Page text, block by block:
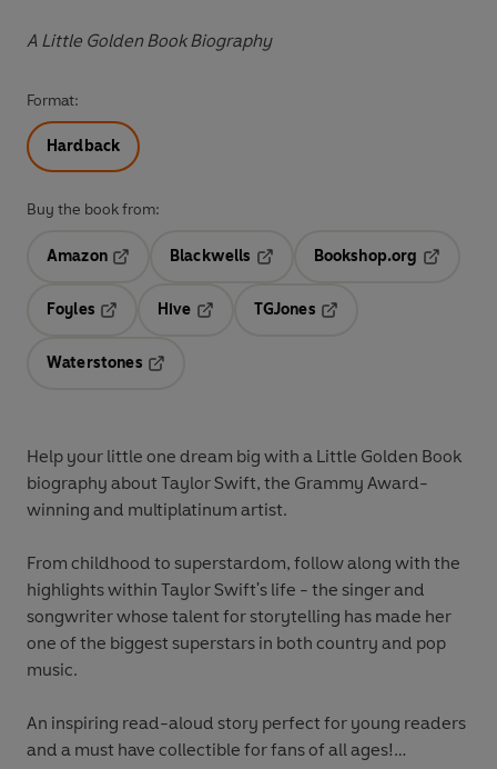
A Little Golden Book Biography
Format:
Hardback
Buy the book from:
Amazon
Blackwells
Opens in a new tab
Bookshop.org
Foyles
Hive
TGJones
Waterstones
Help your little one dream big with a Little Golden Book
biography about Taylor Swift, the Grammy Award-
winning and multiplatinum artist.
From childhood to superstardom, follow along with the
highlights within Taylor Swift's life - the singer and
songwriter whose talent for storytelling has made her
one of the biggest superstars in both country and pop
music.
An inspiring read-aloud story perfect for young readers
and a must have collectible for fans of all ages!